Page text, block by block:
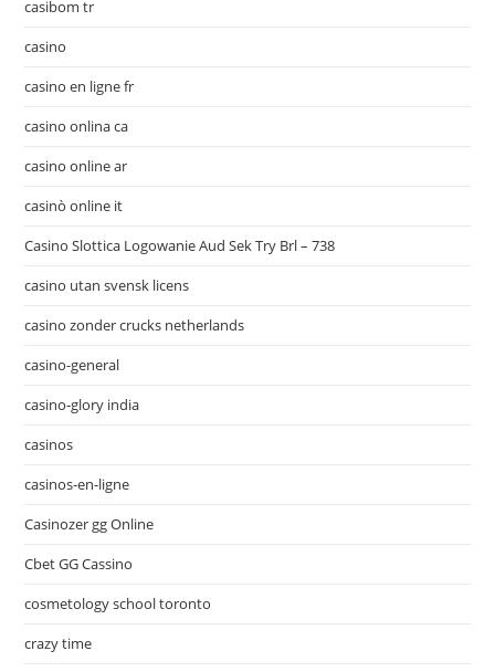
casibom tr
casino
casino en ligne fr
casino onlina ca
casino online ar
casinò online it
Casino Slottica Logowanie Aud Sek Try Brl – 738
casino utan svensk licens
casino zonder crucks netherlands
casino-general
casino-glory india
casinos
casinos-en-ligne
Casinozer gg Online
Cbet GG Cassino
cosmetology school toronto
crazy time